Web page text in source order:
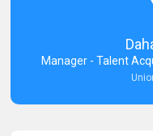
Manager - Talent